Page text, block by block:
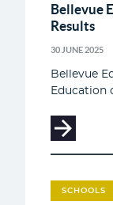
Bellevue
Results
30 JUNE 2025
Bellevue
Education
SCHOOLS